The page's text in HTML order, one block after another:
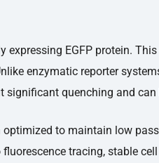
expressing EGFP protein.
enzymatic reporter
significant quenching and
optimized to maintain low
fluorescence tracing, stable